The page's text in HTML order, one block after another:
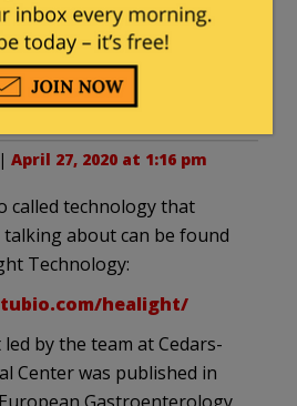
faces. Take away their
money, take away
power to buy votes.
| April 27, 2020 at 1:16 pm
called technology that
about can be found
Technology:
healight/
by the team at Cedars-
Center was published in